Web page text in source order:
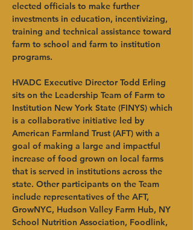
elected officials to make further
investments in education, incentivizing,
training and technical assistance toward
farm to school and farm to institution
programs.
HVADC Executive Director Todd Erling
sits on the Leadership Team of Farm to
Institution New York State (FINYS) which
is a collaborative initiative led by
American Farmland Trust (AFT) with a
goal of making a large and impactful
increase of food grown on local farms
that is served in institutions across the
state. Other participants on the Team
include representatives of the AFT,
GrowNYC, Hudson Valley Farm Hub, NY
School Nutrition Association, Foodlink,